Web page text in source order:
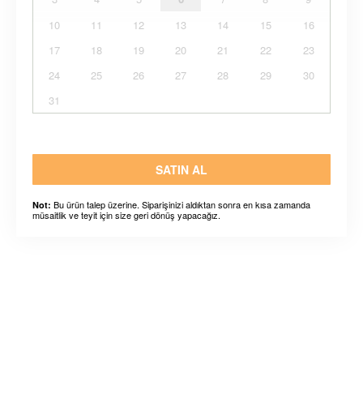
10
11 12 13 14 15
16
17
18 19 20 21 22
23
24
25 26 27 28 29
30
31
SATIN AL
Not: Bu ürün talep üzerine. Siparişinizi aldıktan sonra en kısa zamanda
müsaitlik ve teyit için size geri dönüş yapacağız.